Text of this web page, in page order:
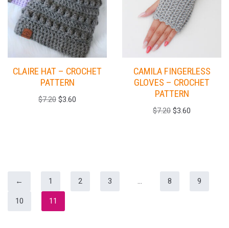
CLAIRE HAT – CROCHET
PATTERN
$7.20 $3.60
CAMILA FINGERLESS
GLOVES – CROCHET
PATTERN
$7.20 $3.60
← 1 2 3 … 8 9
10 11